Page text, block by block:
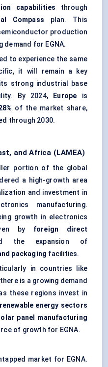
capabilities through
Compass plan. This
production
demand for EGNA.
to experience the same
it will remain a key
strong industrial base
By 2024,
Europe is
of the market share,
through 2030.
and Africa (LAMEA)
portion of the global
a high-growth area
and investment in
manufacturing.
growth in electronics
by foreign direct
the expansion of
packaging facilities.
in countries like
is a growing demand
these regions invest in
energy sectors
panel manufacturing
of growth for EGNA.
market for EGNA.